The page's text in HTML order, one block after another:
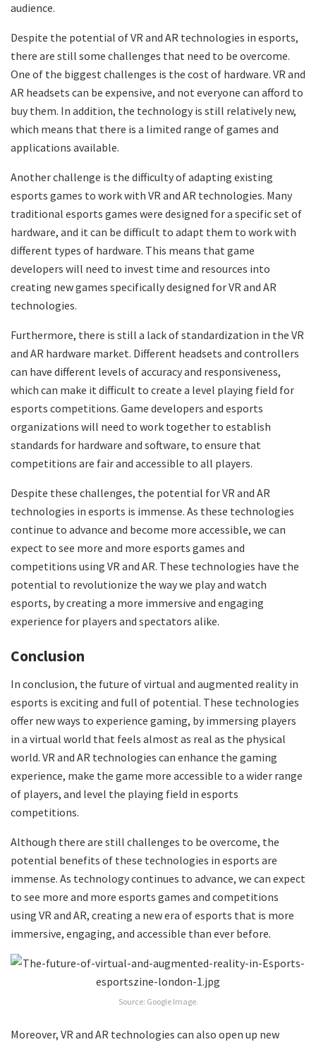
audience.
Despite the potential of VR and AR technologies in esports,
there are still some challenges that need to be overcome.
One of the biggest challenges is the cost of hardware. VR and
AR headsets can be expensive, and not everyone can afford to
buy them. In addition, the technology is still relatively new,
which means that there is a limited range of games and
applications available.
Another challenge is the difficulty of adapting existing
esports games to work with VR and AR technologies. Many
traditional esports games were designed for a specific set of
hardware, and it can be difficult to adapt them to work with
different types of hardware. This means that game
developers will need to invest time and resources into
creating new games specifically designed for VR and AR
technologies.
Furthermore, there is still a lack of standardization in the VR
and AR hardware market. Different headsets and controllers
can have different levels of accuracy and responsiveness,
which can make it difficult to create a level playing field for
esports competitions. Game developers and esports
organizations will need to work together to establish
standards for hardware and software, to ensure that
competitions are fair and accessible to all players.
Despite these challenges, the potential for VR and AR
technologies in esports is immense. As these technologies
continue to advance and become more accessible, we can
expect to see more and more esports games and
competitions using VR and AR. These technologies have the
potential to revolutionize the way we play and watch
esports, by creating a more immersive and engaging
experience for players and spectators alike.
Conclusion
In conclusion, the future of virtual and augmented reality in
esports is exciting and full of potential. These technologies
offer new ways to experience gaming, by immersing players
in a virtual world that feels almost as real as the physical
world. VR and AR technologies can enhance the gaming
experience, make the game more accessible to a wider range
of players, and level the playing field in esports
competitions.
Although there are still challenges to be overcome, the
potential benefits of these technologies in esports are
immense. As technology continues to advance, we can expect
to see more and more esports games and competitions
using VR and AR, creating a new era of esports that is more
immersive, engaging, and accessible than ever before.
Source: Google Image.
Moreover, VR and AR technologies can also open up new